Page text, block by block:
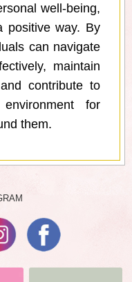
well-being,
positive way. By
can navigate
maintain
contribute to
for
them.